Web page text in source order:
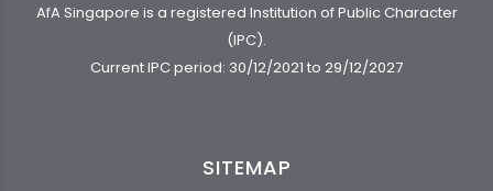
AfA Singapore is a registered Institution of Public Character
(IPC).
Current IPC period: 30/12/2021 to 29/12/2027
SITEMAP